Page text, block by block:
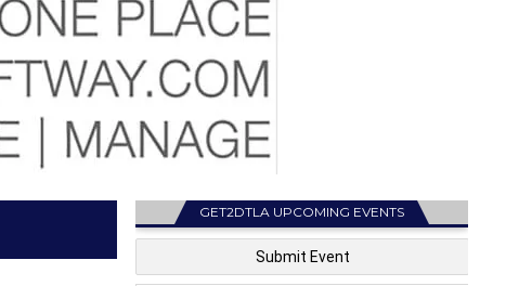
GET2DTLA UPCOMING EVENTS